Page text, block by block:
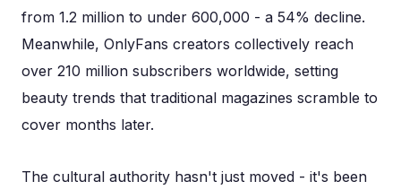
from 1.2 million to under 600,000 - a 54% decline.
Meanwhile, OnlyFans creators collectively reach
over 210 million subscribers worldwide, setting
beauty trends that traditional magazines scramble to
cover months later.
The cultural authority hasn't just moved - it's been